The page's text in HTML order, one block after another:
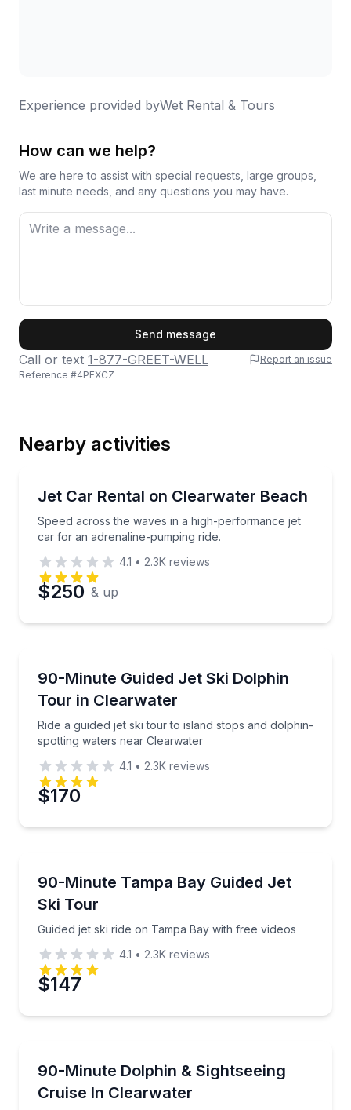
Experience provided byWet Rental & Tours
How can we help?
We are here to assist with special requests, large groups,
last minute needs, and any questions you may have.
Phone
Preferred Time
Time
Send message
Call or text 1-877-GREET-WELL
Report an issue
Reference #4PFXCZ
Nearby activities
Up to 2
Jet Car Rental on Clearwater Beach
Speed across the waves in a high-performance jet
car for an adrenaline-pumping ride.
Speed across the waves in a high-performance jet
4.1 • 2.3K reviews
$250 & up
90-Minute Guided Jet Ski Dolphin
Tour in Clearwater
Ride a guided jet ski tour to island stops and dolphin-
spotting waters near Clearwater
Ride a guided jet ski tour to island stops and
4.1 • 2.3K reviews
$170
90-Minute Tampa Bay Guided Jet
Ski Tour
Guided jet ski ride on Tampa Bay with free videos
Guided jet ski ride on Tampa Bay with free videos
4.1 • 2.3K reviews
$147
90-Minute Dolphin & Sightseeing
Cruise In Clearwater
Cruise the intracoastal waterway and look for